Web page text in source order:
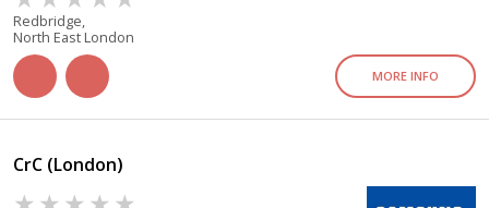
Redbridge,
North East London
MORE INFO
CrC (London)